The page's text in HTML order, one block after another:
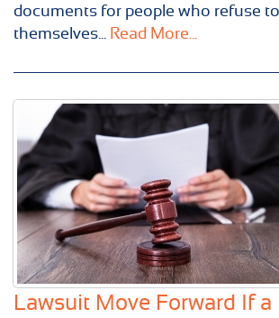
documents for people who refuse
themselves... Read More...
Lawsuit Move Forward If a